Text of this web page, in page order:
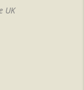
UK